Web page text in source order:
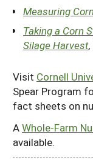
Measuring
Taking a Corn
Silage Harvest
Visit Cornell
Spear Program
fact sheets on
AWhole-Farm
available.